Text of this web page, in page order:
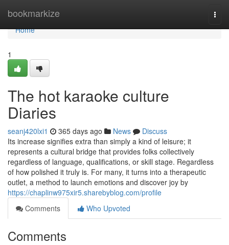
bookmarkize
Home
Home
1
The hot karaoke culture
Diaries
seanj420lxi1 365 days ago News
Discuss
Its increase signifies extra than simply a kind of leisure; it
represents a cultural bridge that provides folks collectively
regardless of language, qualifications, or skill stage. Regardless
of how polished it truly is. For many, it turns into a therapeutic
outlet, a method to launch emotions and discover joy by
https://chaplinw975xir5.sharebyblog.com/profile
Comments
Who Upvoted
Comments